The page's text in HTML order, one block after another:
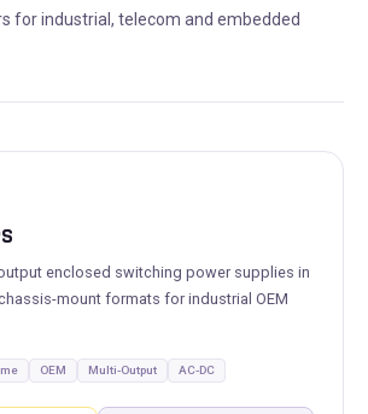
for industrial, telecom and embedded
enclosed switching power supplies in
mount formats for industrial OEM
OEM Multi-Output AC-DC